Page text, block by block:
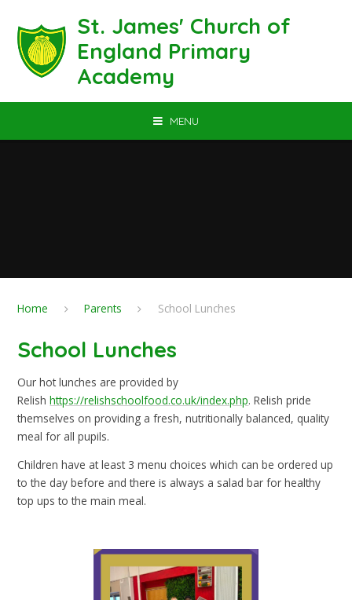
St. James' Church of
England Primary
Academy
MENU
Home Parents School Lunches
School Lunches
Our hot lunches are provided by
Relishhttps://relishschoolfood.co.uk/index.php. Relish pride
themselves on providing a fresh, nutritionally balanced, quality
meal for all pupils.
Children have at least 3 menu choices which can be ordered up
to the day before and there is always a salad bar for healthy
top ups to the main meal.